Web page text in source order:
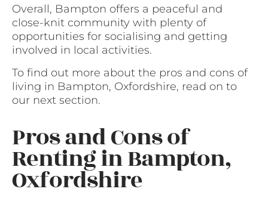
Overall, Bampton offers a peaceful and
close-knit community with plenty of
opportunities for socialising and getting
involved in local activities.
To find out more about the pros and cons of
living in Bampton, Oxfordshire, read on to
our next section.
Pros and Cons of
Renting in Bampton,
Oxfordshire